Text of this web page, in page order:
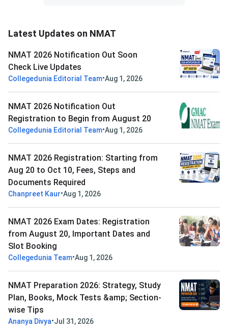
Latest Updates on NMAT
NMAT 2026 Notification Out Soon
Check Live Updates
Collegedunia Editorial Team•Aug 1, 2026
NMAT 2026 Notification Out
Registration to Begin from August 20
Collegedunia Editorial Team•Aug 1, 2026
NMAT 2026 Registration: Starting from
Aug 20 to Oct 10, Fees, Steps and
Documents Required
Chanpreet Kaur•Aug 1, 2026
NMAT 2026 Exam Dates: Registration
from August 20, Important Dates and
Slot Booking
Collegedunia Team•Aug 1, 2026
NMAT Preparation 2026: Strategy, Study
Plan, Books, Mock Tests &amp; Section-
wise Tips
Ananya Divya•Jul 31, 2026